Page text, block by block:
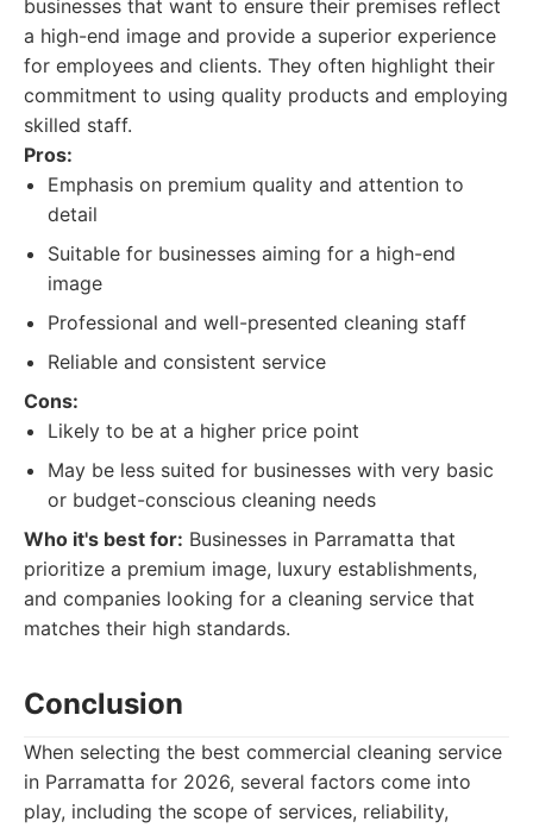
businesses that want to ensure their premises reflect
a high-end image and provide a superior experience
for employees and clients. They often highlight their
commitment to using quality products and employing
skilled staff.
Pros:
Emphasis on premium quality and attention to
detail
Suitable for businesses aiming for a high-end
image
Professional and well-presented cleaning staff
Reliable and consistent service
Cons:
Likely to be at a higher price point
May be less suited for businesses with very basic
or budget-conscious cleaning needs
Who it's best for: Businesses in Parramatta that
prioritize a premium image, luxury establishments,
and companies looking for a cleaning service that
matches their high standards.
Conclusion
When selecting the best commercial cleaning service
in Parramatta for 2026, several factors come into
play, including the scope of services, reliability,